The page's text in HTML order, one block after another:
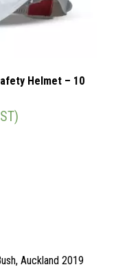
Helmet – 10
Auckland 2019